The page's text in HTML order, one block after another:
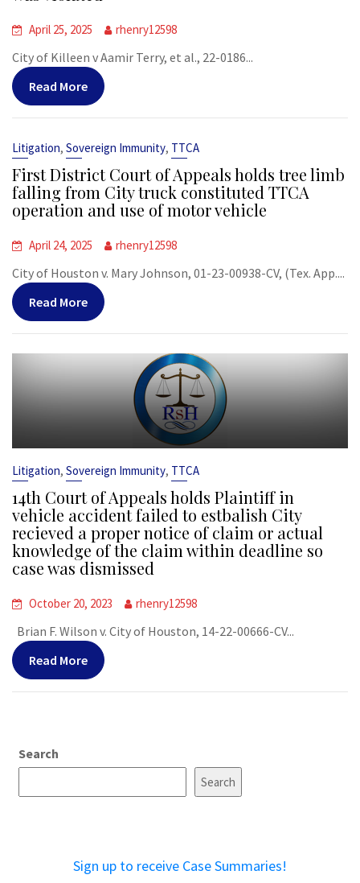
April 25, 2025 rhenry12598
City of Killeen v Aamir Terry, et al., 22-0186...
Read More
Litigation, Sovereign Immunity, TTCA
First District Court of Appeals holds tree limb
falling from City truck constituted TTCA
operation and use of motor vehicle
April 24, 2025 rhenry12598
City of Houston v. Mary Johnson, 01-23-00938-CV, (Tex. App....
Read More
Litigation, Sovereign Immunity, TTCA
14th Court of Appeals holds Plaintiff in
vehicle accident failed to estbalish City
recieved a proper notice of claim or actual
knowledge of the claim within deadline so
case was dismissed
October 20, 2023 rhenry12598
Brian F. Wilson v. City of Houston, 14-22-00666-CV...
Read More
Search
Search
Sign up to receive Case Summaries!